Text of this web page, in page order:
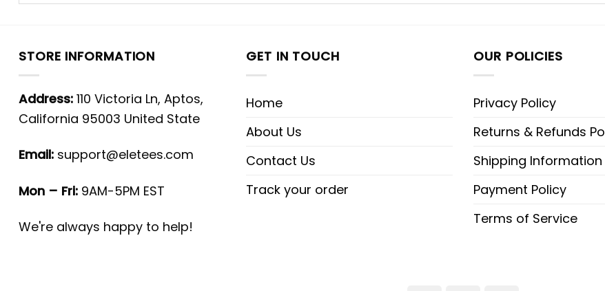
STORE INFORMATION
Address: 110 Victoria Ln, Aptos,
California 95003 United State
Email: support@eletees.com
Mon – Fri: 9AM-5PM EST
We're always happy to help!
GET IN TOUCH
Home
About Us
Contact Us
Track your order
OUR POLICIES
Privacy Policy
Returns & Refunds
Shipping Information
Payment Policy
Terms of Service